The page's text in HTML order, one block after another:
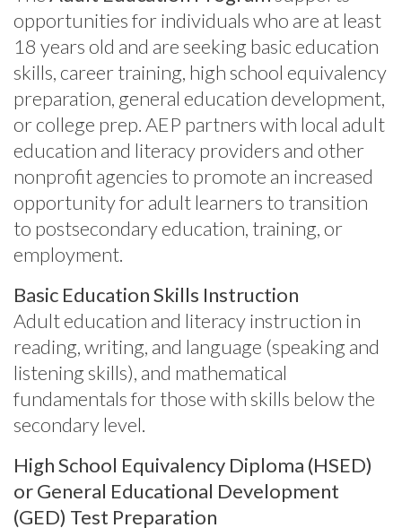
opportunities for individuals who are at least
18 years old and are seeking basic education
skills, career training, high school equivalency
preparation, general education development,
or college prep. AEP partners with local adult
education and literacy providers and other
nonprofit agencies to promote an increased
opportunity for adult learners to transition
to postsecondary education, training, or
employment.
Basic Education Skills Instruction
Adult education and literacy instruction in
reading, writing, and language (speaking and
listening skills), and mathematical
fundamentals for those with skills below the
secondary level.
High School Equivalency Diploma (HSED)
or General Educational Development
(GED) Test Preparation